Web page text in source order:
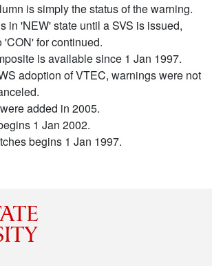
is simply the status of the warning.
in 'NEW' state until a SVS is issued,
'CON' for continued.
is available since 1 Jan 1997.
adoption of VTEC, warnings were not
added in 2005.
1 Jan 2002.
begins 1 Jan 1997.